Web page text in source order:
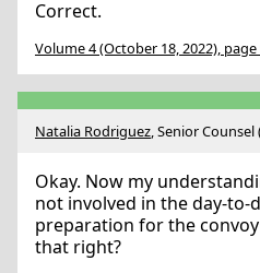
Correct.
Volume 4 (October 18, 2022), page
Natalia Rodriguez, Senior Counsel
Okay. Now my
not involved in the day-to-
preparation for the
that right?